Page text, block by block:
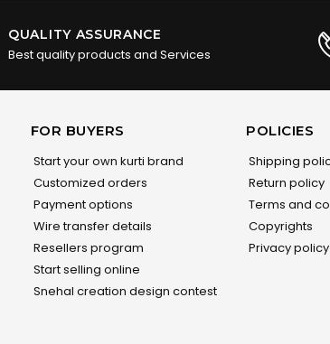
QUALITY ASSURANCE
Best quality products and Services
FOR BUYERS
Start your own kurti brand
Customized orders
Payment options
Wire transfer details
Resellers program
Start selling online
Snehal creation design contest
POLICIES
Shipping
Return policy
Terms and
Copyrights
Privacy policy